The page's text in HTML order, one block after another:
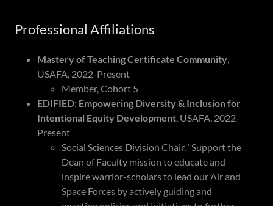
Professional Affiliations
Mastery of Teaching Certificate Community,
USAFA, 2022-Present
Member, Cohort 5
EDIFIED: Empowering Diversity & Inclusion for
Intentional Equity Development, USAFA, 2022-
Present
Social Sciences Division Chair. “Support the
Dean of Faculty mission to educate and
inspire warrior-scholars to lead our Air and
Space Forces by actively guiding and